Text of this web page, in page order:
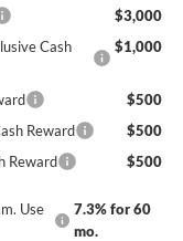
$3,000
Cash
$1,000
$500
Reward
$500
Reward
$500
Use
7.3% for 60
mo.